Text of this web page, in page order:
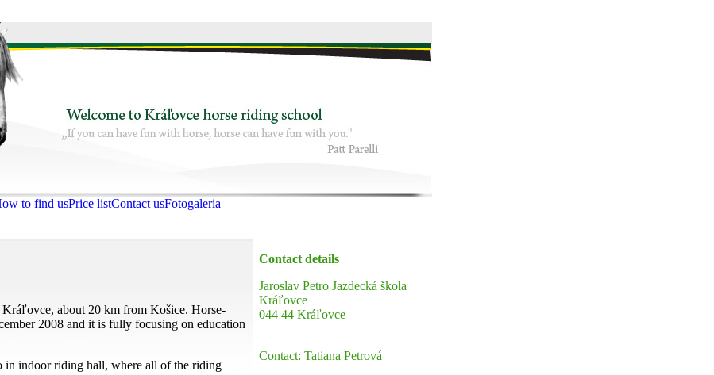
to find usPrice listContact usFotogaleria
about 20 km from Košice. Horse-
2008 and it is fully focusing on education
in indoor riding hall, where all of the riding
Contact details
Jaroslav Petro Jazdecká škola
Kráľovce
044 44 Kráľovce
Contact: Tatiana Petrová